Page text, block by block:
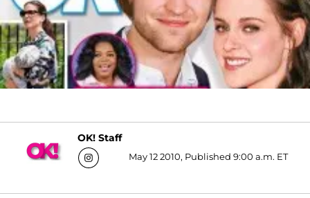
OK! Staff
May 12 2010, Published 9:00 a.m. ET